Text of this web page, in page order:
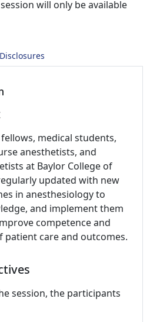
will only be available
Disclosures
medical students,
anesthetists, and
at Baylor College of
updated with new
in anesthesiology to
and implement them
competence and
patient care and outcomes.
session, the participants